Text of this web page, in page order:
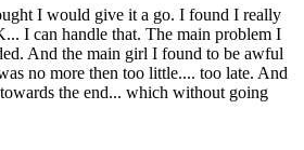
I would give it a go. I found I really
I can handle that. The main problem I
And the main girl I found to be awful
no more then too little.... too late. And
the end... which without going